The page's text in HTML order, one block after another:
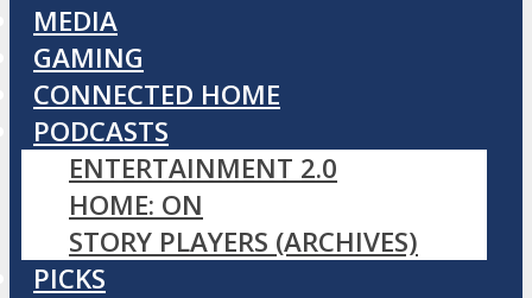
MEDIA
GAMING
CONNECTED HOME
PODCASTS
ENTERTAINMENT 2.0
HOME: ON
STORY PLAYERS (ARCHIVES)
PICKS